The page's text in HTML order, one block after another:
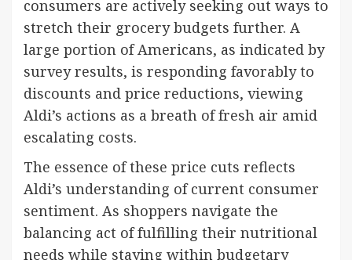
consumers are actively seeking out ways to
stretch their grocery budgets further. A
large portion of Americans, as indicated by
survey results, is responding favorably to
discounts and price reductions, viewing
Aldi’s actions as a breath of fresh air amid
escalating costs.
The essence of these price cuts reflects
Aldi’s understanding of current consumer
sentiment. As shoppers navigate the
balancing act of fulfilling their nutritional
needs while staying within budgetary